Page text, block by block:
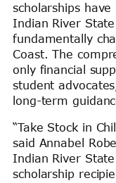
scholarships
Indian River
fundamentally
Coast. The
only financial
student
long-term
“Take Stock in
said Annabel
Indian River
scholarship